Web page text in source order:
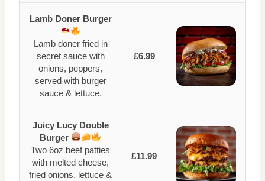
Lamb Doner Burger
Lamb doner fried in
secret sauce with
onions, peppers,
served with burger
sauce & lettuce.
£6.99
Juicy Lucy Double
Burger
Two 6oz beef patties
with melted cheese,
fried onions, lettuce &
£11.99